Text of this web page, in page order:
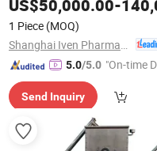
US$50,000.00-
1 Piece (MOQ)
5.0/5.0 "On-time
Send Inquiry